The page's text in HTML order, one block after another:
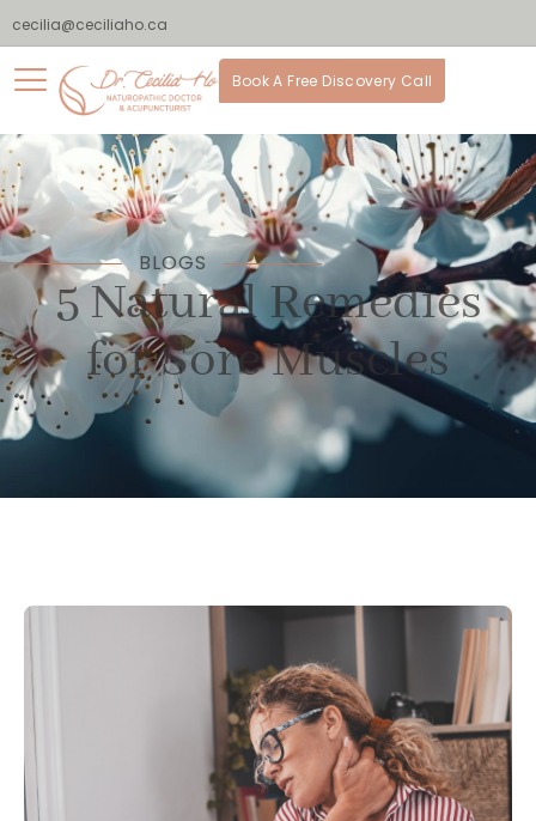
cecilia@ceciliaho.ca
Book A Free Discovery Call
BLOGS
5 Natural Remedies
for Sore Muscles